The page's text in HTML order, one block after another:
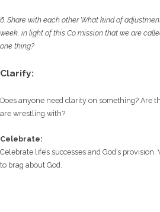
6. Share with each other What kind of
week, in light of this Co mission that we are
one thing?
Clarify:
Does anyone need clarity on something? Are
are wrestling with?
Celebrate:
Celebrate life’s successes and God’s provision.
to brag about God.